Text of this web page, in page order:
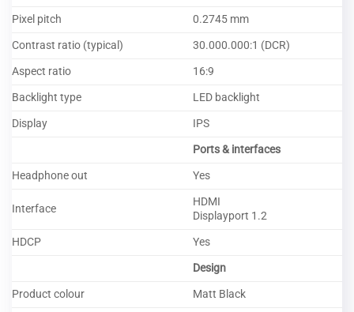
Pixel pitch
0.2745 mm
Contrast ratio (typical)
30.000.000:1 (DCR)
Aspect ratio
16:9
Backlight type
LED backlight
Display
IPS
Ports & interfaces
Headphone out
Yes
Interface
HDMI
Displayport 1.2
HDCP
Yes
Design
Product colour
Matt Black